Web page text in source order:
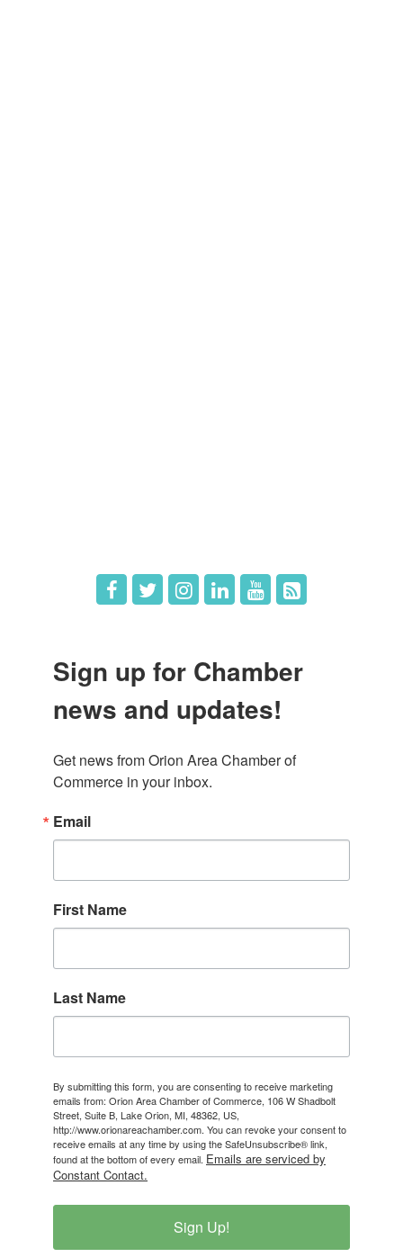
Sign up for Chamber
news and updates!
Get news from Orion Area Chamber of
Commerce in your inbox.
Email
First Name
Last Name
By submitting this form, you are consenting to receive marketing
emails from: Orion Area Chamber of Commerce, 106 W Shadbolt
Street, Suite B, Lake Orion, MI, 48362, US,
http://www.orionareachamber.com. You can revoke your consent to
receive emails at any time by using the SafeUnsubscribe® link,
found at the bottom of every email. Emails are serviced by
Constant Contact.
Sign Up!